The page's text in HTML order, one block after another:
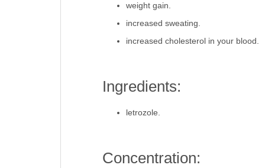
weight gain.
increased sweating.
increased cholesterol in your blood.
Ingredients:
letrozole.
Concentration: